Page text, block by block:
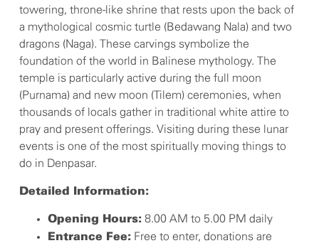
towering, throne-like shrine that rests upon the back of
a mythological cosmic turtle (Bedawang Nala) and two
dragons (Naga). These carvings symbolize the
foundation of the world in Balinese mythology. The
temple is particularly active during the full moon
(Purnama) and new moon (Tilem) ceremonies, when
thousands of locals gather in traditional white attire to
pray and present offerings. Visiting during these lunar
events is one of the most spiritually moving things to
do in Denpasar.
Detailed Information:
Opening Hours: 8.00 AM to 5.00 PM daily
Entrance Fee: Free to enter, donations are